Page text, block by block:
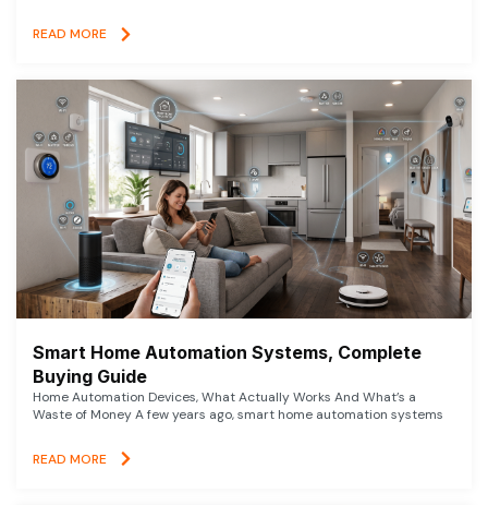
READ MORE
Smart Home Automation Systems, Complete
Buying Guide
Home Automation Devices, What Actually Works And What’s a
Waste of Money A few years ago, smart home automation systems
READ MORE